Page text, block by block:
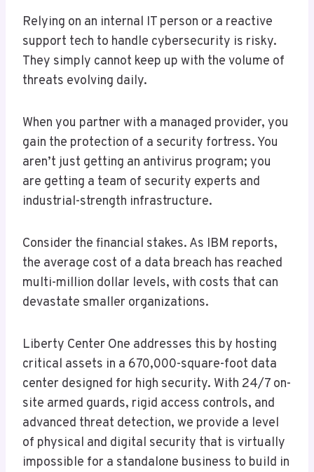
Relying on an internal IT person or a reactive
support tech to handle cybersecurity is risky.
They simply cannot keep up with the volume of
threats evolving daily.
When you partner with a managed provider, you
gain the protection of a security fortress. You
aren’t just getting an antivirus program; you
are getting a team of security experts and
industrial-strength infrastructure.
Consider the financial stakes. As IBM reports,
the average cost of a data breach has reached
multi-million dollar levels, with costs that can
devastate smaller organizations.
Liberty Center One addresses this by hosting
critical assets in a 670,000-square-foot data
center designed for high security. With 24/7 on-
site armed guards, rigid access controls, and
advanced threat detection, we provide a level
of physical and digital security that is virtually
impossible for a standalone business to build in